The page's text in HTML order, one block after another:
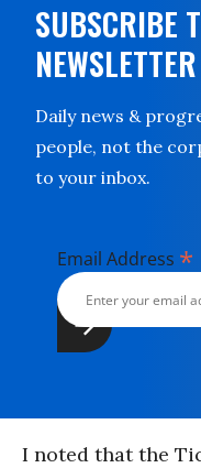
SUBSCRIBE
NEWSLETTER
Daily news &
people, not the
to your inbox.
Email Address *
I noted that the